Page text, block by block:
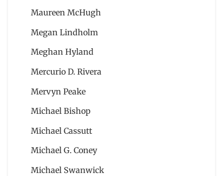
Maureen McHugh
Megan Lindholm
Meghan Hyland
Mercurio D. Rivera
Mervyn Peake
Michael Bishop
Michael Cassutt
Michael G. Coney
Michael Swanwick